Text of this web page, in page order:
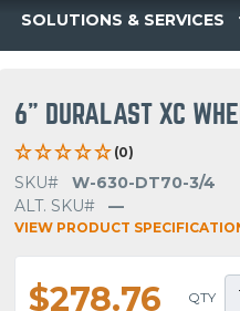
SOLUTIONS & SERVICES
6" DURALAST XC
(0)
SKU#
W-630-DT70-3/4
ALT. SKU#
—
VIEW PRODUCT
$278.76 QTY